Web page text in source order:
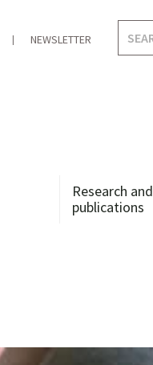
NEWSLETTER
for:
Research and
publications